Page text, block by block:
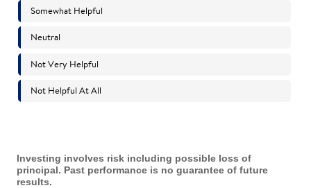
Investing involves risk including possible loss of
principal. Past performance is no guarantee of future
results.